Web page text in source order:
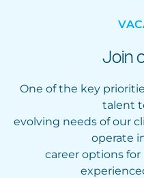
Join
One of the key
talent
evolving needs of our
operate
career options